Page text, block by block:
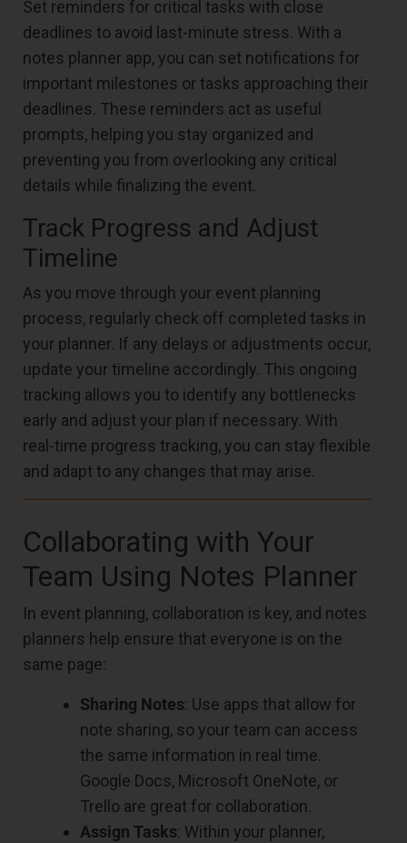
Set reminders for critical tasks with close
deadlines to avoid last-minute stress. With a
notes planner app, you can set notifications for
important milestones or tasks approaching their
deadlines. These reminders act as useful
prompts, helping you stay organized and
preventing you from overlooking any critical
details while finalizing the event.
Track Progress and Adjust
Timeline
As you move through your event planning
process, regularly check off completed tasks in
your planner. If any delays or adjustments occur,
update your timeline accordingly. This ongoing
tracking allows you to identify any bottlenecks
early and adjust your plan if necessary. With
real-time progress tracking, you can stay flexible
and adapt to any changes that may arise.
Collaborating with Your
Team Using Notes Planner
In event planning, collaboration is key, and notes
planners help ensure that everyone is on the
same page:
Sharing Notes: Use apps that allow for
note sharing, so your team can access
the same information in real time.
Google Docs, Microsoft OneNote, or
Trello are great for collaboration.
Assign Tasks: Within your planner,